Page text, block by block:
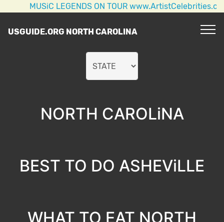
LEGENDS ON TOUR www.ArtistCelebrities.com AC/DC
USGUIDE.ORG NORTH CAROLINA
NORTH CAROLiNA
BEST TO DO ASHEViLLE
WHAT TO EAT NORTH